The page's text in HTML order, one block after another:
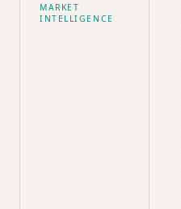
MARKET
INTELLIGENCE